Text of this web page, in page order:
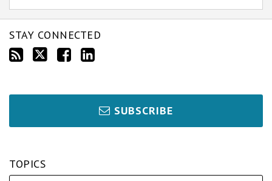
STAY CONNECTED
SUBSCRIBE
TOPICS